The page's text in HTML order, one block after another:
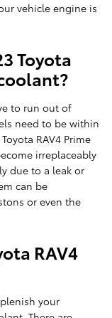
vehicle engine is
Toyota
to run out of
need to be within
RAV4 Prime
irreplaceably
due to a leak or
can be
or even the
RAV4
your